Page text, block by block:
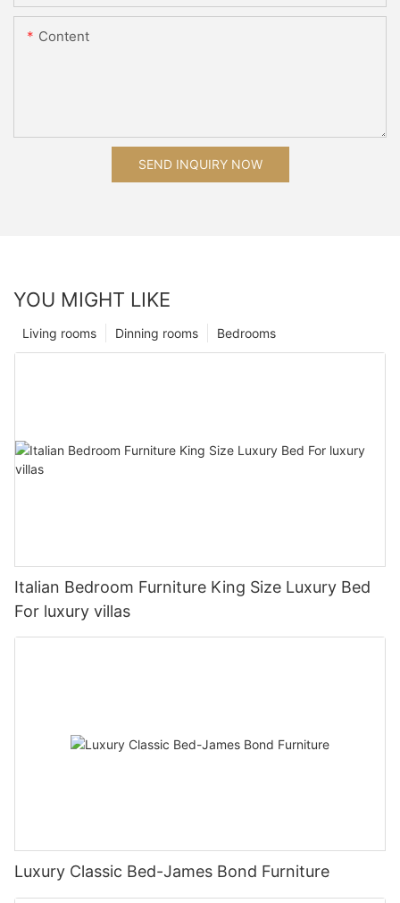
Content
SEND INQUIRY NOW
YOU MIGHT LIKE
Bedrooms
Dinning rooms
Living rooms
Italian Bedroom Furniture King Size Luxury Bed
For luxury villas
Luxury Classic Bed-James Bond Furniture